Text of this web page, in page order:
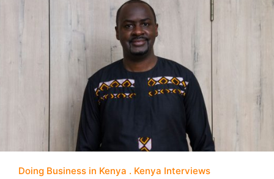
Doing Business in Kenya Kenya Interviews